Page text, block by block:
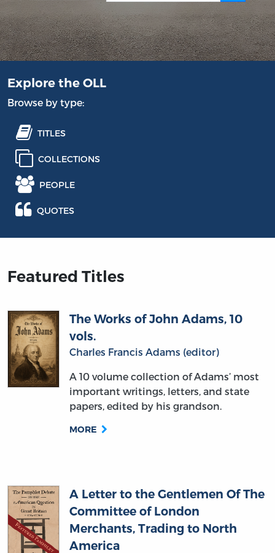
Explore the OLL
Browse by type:
TITLES
COLLECTIONS
PEOPLE
QUOTES
Featured Titles
The Works of John Adams, 10
vols.
Charles Francis Adams (editor)
A 10 volume collection of Adams’ most
important writings, letters, and state
papers, edited by his grandson.
MORE
A Letter to the Gentlemen Of The
Committee of London
Merchants, Trading to North
America